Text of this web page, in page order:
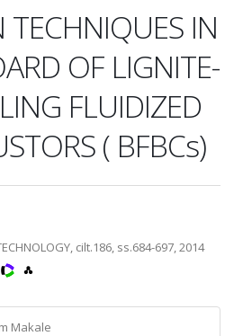
TECHNIQUES IN
OF LIGNITE-
FLUIDIZED
( BFBCs)
cilt.186, ss.684-697, 2014
Makale